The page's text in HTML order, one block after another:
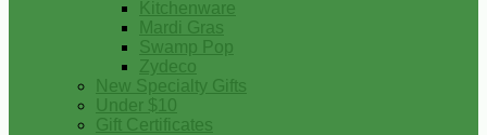
Kitchenware
Mardi Gras
Swamp Pop
Zydeco
New Specialty Gifts
Under $10
Gift Certificates